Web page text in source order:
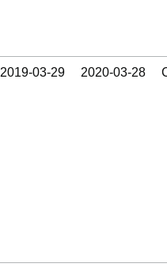
2019‑03‑29 2020‑03‑28